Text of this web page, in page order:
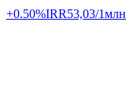
+0.50%IRR53,03/1млн